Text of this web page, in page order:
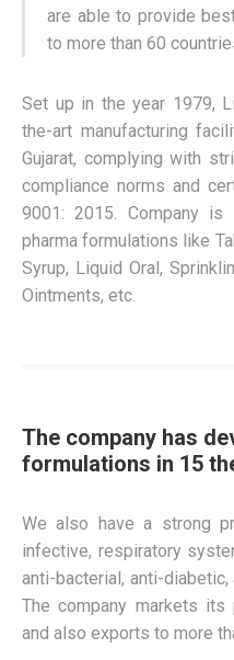
are able to provide
to more than 60
Set up in the year 1979,
the-art manufacturing
Gujarat, complying with
compliance norms and
9001: 2015. Company is
pharma formulations like
Syrup, Liquid Oral,
Ointments, etc.
The company has
formulations in 15
We also have a strong
infective, respiratory
anti-bacterial, anti-
The company markets
and also exports to more